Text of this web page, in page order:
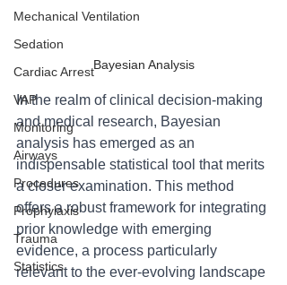
Mechanical Ventilation
Sedation
Cardiac Arrest
VAP
Monitoring
Airways
Procedures
Prophylaxis
Trauma
Statistics
Bayesian Analysis
In the realm of clinical decision-making
and medical research, Bayesian
analysis has emerged as an
indispensable statistical tool that merits
a closer examination. This method
offers a robust framework for integrating
prior knowledge with emerging
evidence, a process particularly
relevant to the ever-evolving landscape